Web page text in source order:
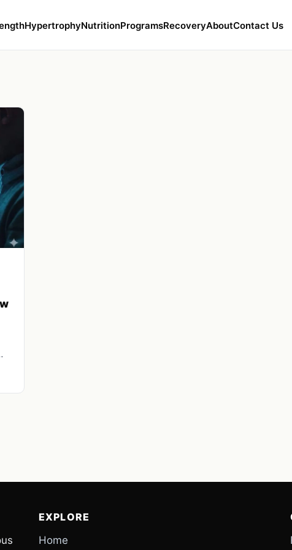
HypertrophyNutritionProgramsRecoveryAboutContact Us
EXPLORE
Home